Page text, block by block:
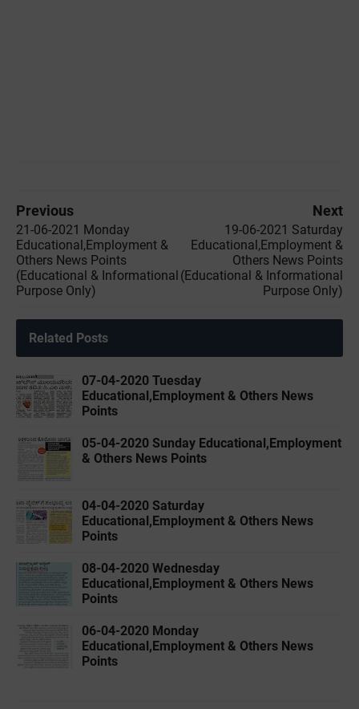
Previous
21-06-2021 Monday
Educational,Employment &
Others News Points
(Educational & Informational
Purpose Only)
Next
19-06-2021 Saturday
Educational,Employment &
Others News Points
(Educational & Informational
Purpose Only)
Related Posts
07-04-2020 ‌‌Tuesday
Educational,Employment & Others News
Points
05-04-2020 ‌‌Sunday Educational,Employment
& Others News Points
04-04-2020 ‌‌Saturday
Educational,Employment & Others News
Points
08-04-2020 ‌‌Wednesday
Educational,Employment & Others News
Points
06-04-2020 ‌‌Monday
Educational,Employment & Others News
Points